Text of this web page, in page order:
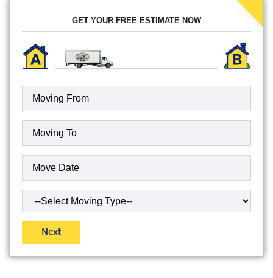
GET YOUR FREE ESTIMATE NOW
Moving
(Required)
Date(Required)
Type
Move(Required)